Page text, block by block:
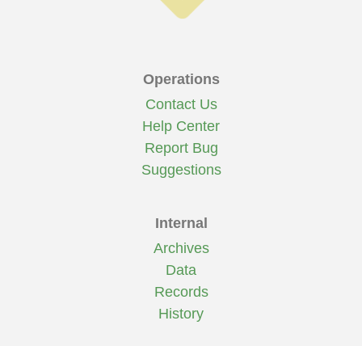
Operations
Contact Us
Help Center
Report Bug
Suggestions
Internal
Archives
Data
Records
History